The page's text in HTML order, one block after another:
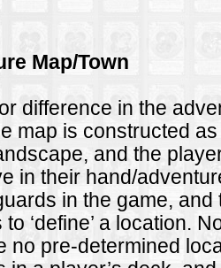
Map/Town
difference in the
map is constructed
and the
in their hand/
in the game,
‘define’ a location.
no pre-determined